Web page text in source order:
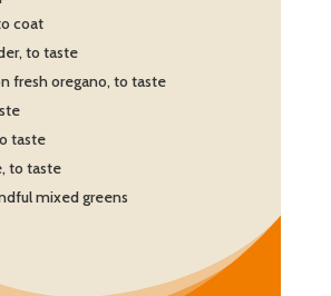
coat
to taste
fresh oregano, to taste
taste
to taste
mixed greens